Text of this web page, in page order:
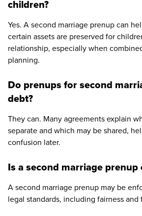
children?
Yes. A second marriage prenup can
certain assets are preserved for
relationship, especially when
planning.
Do prenups for second
debt?
They can. Many agreements explain
separate and which may be shared,
confusion later.
Is a second marriage prenup
A second marriage prenup may be
legal standards, including fairness and